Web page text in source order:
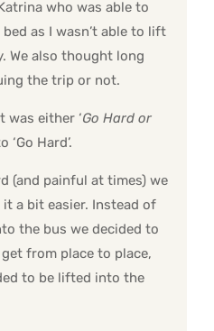
who was able to
as I wasn’t able to lift
We also thought long
the trip or not.
was either ‘Go Hard or
‘Go Hard’.
(and painful at times) we
it a bit easier. Instead of
the bus we decided to
from place to place,
to be lifted into the